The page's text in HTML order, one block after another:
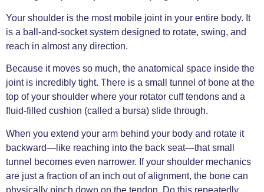
Your shoulder is the most mobile joint in your entire body. It
is a ball-and-socket system designed to rotate, swing, and
reach in almost any direction.
Because it moves so much, the anatomical space inside the
joint is incredibly tight. There is a small tunnel of bone at the
top of your shoulder where your rotator cuff tendons and a
fluid-filled cushion (called a bursa) slide through.
When you extend your arm behind your body and rotate it
backward—like reaching into the back seat—that small
tunnel becomes even narrower. If your shoulder mechanics
are just a fraction of an inch out of alignment, the bone can
physically pinch down on the tendon. Do this repeatedly,